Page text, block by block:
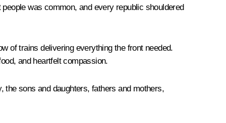
was common, and every republic shouldered
of trains delivering everything the front needed.
and heartfelt compassion.
the sons and daughters, fathers and mothers,